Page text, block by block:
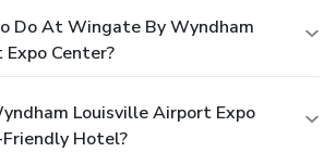
Do At Wingate By Wyndham
Center?
Louisville Airport Expo
Hotel?